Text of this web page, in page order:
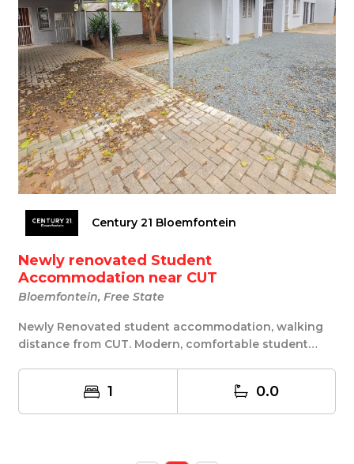
Century 21 Bloemfontein
Newly renovated Student
Accommodation near CUT
Bloemfontein, Free State
Newly Renovated student accommodation, walking
distance from CUT. Modern, comfortable student
1 0.0